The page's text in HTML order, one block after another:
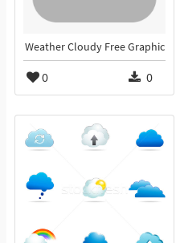
Weather Cloudy Free Graphic
0 0